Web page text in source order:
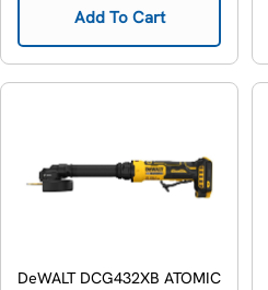
Add To Cart
DeWALT DCG432XB ATOMIC